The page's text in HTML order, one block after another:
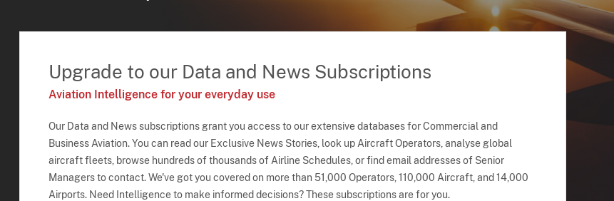
Upgrade to our Data and News Subscriptions
Aviation Intelligence for your everyday use
Our Data and News subscriptions grant you access to our extensive databases for Commercial and
Business Aviation. You can read our Exclusive News Stories, look up Aircraft Operators, analyse global
aircraft fleets, browse hundreds of thousands of Airline Schedules, or find email addresses of Senior
Managers to contact. We've got you covered on more than 51,000 Operators, 110,000 Aircraft, and 14,000
Airports. Need Intelligence to make informed decisions? These subscriptions are for you.